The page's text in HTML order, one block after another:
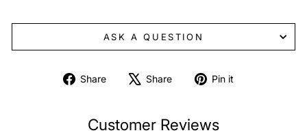
ASK A QUESTION
Share
Share
Share
Tweet Pin it
Customer Reviews